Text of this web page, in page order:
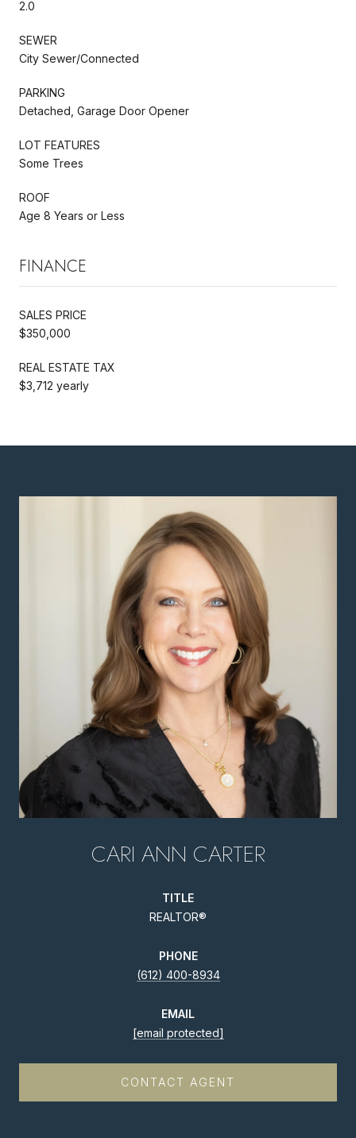
2.0
SEWER
City Sewer/Connected
PARKING
Detached, Garage Door Opener
LOT FEATURES
Some Trees
ROOF
Age 8 Years or Less
FINANCE
SALES PRICE
$350,000
REAL ESTATE TAX
$3,712 yearly
CARI ANN CARTER
TITLE
REALTOR®
PHONE
(612) 400-8934
EMAIL
[email protected]
CONTACT AGENT